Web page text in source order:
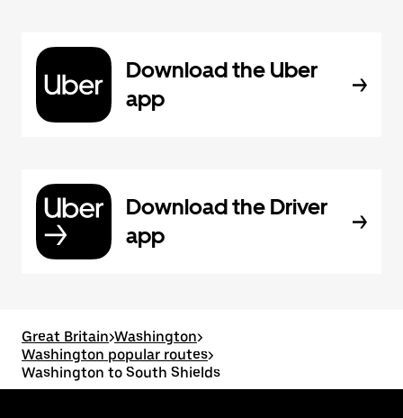
Download the Uber
app
Download the Driver
app
Great Britain>Washington>
Washington popular routes>
Washington to South Shields